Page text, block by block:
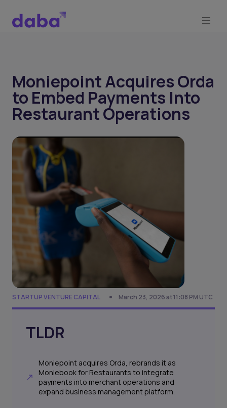
Moniepoint Acquires Orda
to Embed Payments Into
Restaurant Operations
STARTUP VENTURE CAPITAL March 23, 2026 at 11:08 PM UTC
TLDR
Moniepoint acquires Orda, rebrands it as
Moniebook for Restaurants to integrate
payments into merchant operations and
expand business management platform.